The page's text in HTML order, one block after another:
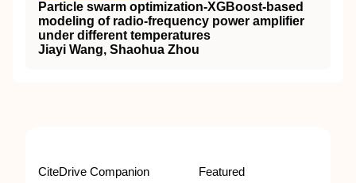
Particle swarm optimization‐XGBoost‐based
modeling of radio‐frequency power amplifier
under different temperatures
Jiayi Wang, Shaohua Zhou
CiteDrive Companion Featured